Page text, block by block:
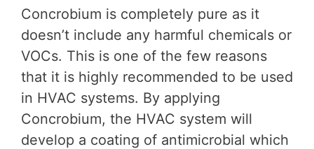
Concrobium is completely pure as it
doesn’t include any harmful chemicals or
VOCs. This is one of the few reasons
that it is highly recommended to be used
in HVAC systems. By applying
Concrobium, the HVAC system will
develop a coating of antimicrobial which